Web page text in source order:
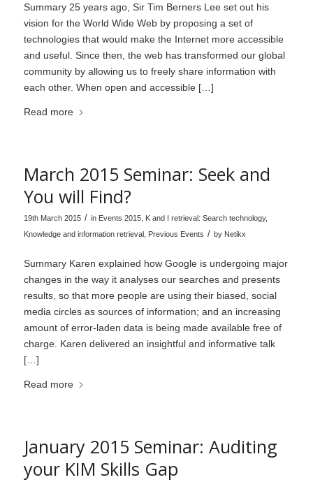
Summary 25 years ago, Sir Tim Berners Lee set out his
vision for the World Wide Web by proposing a set of
technologies that would make the Internet more accessible
and useful. Since then, the web has transformed our global
community by allowing us to freely share information with
each other. When open and accessible […]
Read more
March 2015 Seminar: Seek and
You will Find?
19th March 2015 / in Events 2015, K and I retrieval: Search technology,
Knowledge and information retrieval, Previous Events / by Netikx
Summary Karen explained how Google is undergoing major
changes in the way it analyses our searches and presents
results, so that more people are using their biased, social
media circles as sources of information; and an increasing
amount of error-laden data is being made available free of
charge. Karen delivered an insightful and informative talk
[…]
Read more
January 2015 Seminar: Auditing
your KIM Skills Gap